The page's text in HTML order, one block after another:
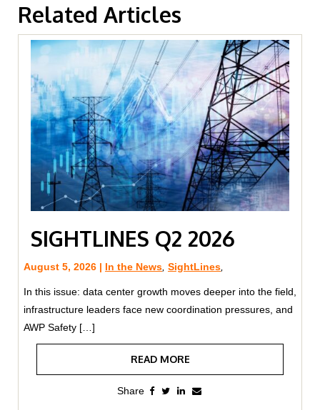
Related Articles
SIGHTLINES Q2 2026
August 5, 2026 | In the News, SightLines,
In this issue: data center growth moves deeper into the field,
infrastructure leaders face new coordination pressures, and
AWP Safety […]
READ MORE